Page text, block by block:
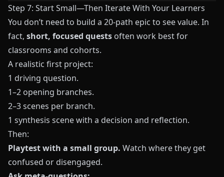
Step 7: Start Small—Then Iterate With Your Learners
You don’t need to build a 20-path epic to see value. In
fact, short, focused quests often work best for
classrooms and cohorts.
A realistic first project:
1 driving question.
1–2 opening branches.
2–3 scenes per branch.
1 synthesis scene with a decision and reflection.
Then:
Playtest with a small group. Watch where they get
confused or disengaged.